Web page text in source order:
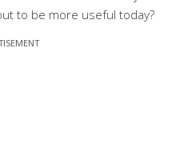
to be more useful today?